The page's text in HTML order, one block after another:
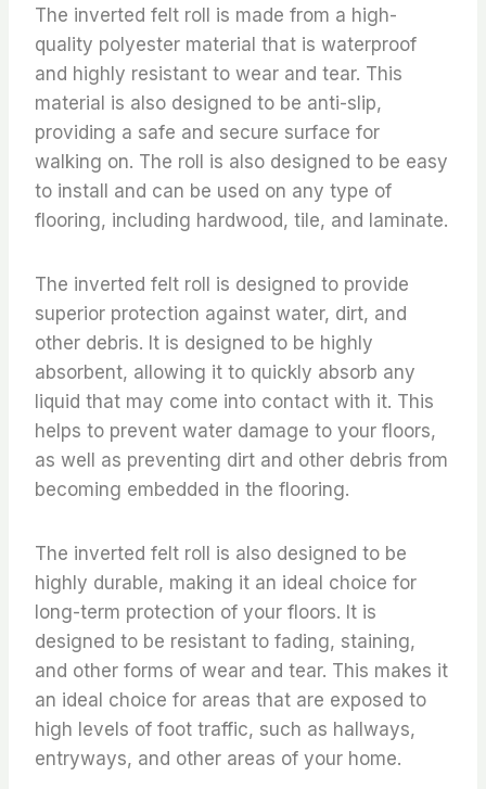
The inverted felt roll is made from a high-
quality polyester material that is waterproof
and highly resistant to wear and tear. This
material is also designed to be anti-slip,
providing a safe and secure surface for
walking on. The roll is also designed to be easy
to install and can be used on any type of
flooring, including hardwood, tile, and laminate.
The inverted felt roll is designed to provide
superior protection against water, dirt, and
other debris. It is designed to be highly
absorbent, allowing it to quickly absorb any
liquid that may come into contact with it. This
helps to prevent water damage to your floors,
as well as preventing dirt and other debris from
becoming embedded in the flooring.
The inverted felt roll is also designed to be
highly durable, making it an ideal choice for
long-term protection of your floors. It is
designed to be resistant to fading, staining,
and other forms of wear and tear. This makes it
an ideal choice for areas that are exposed to
high levels of foot traffic, such as hallways,
entryways, and other areas of your home.